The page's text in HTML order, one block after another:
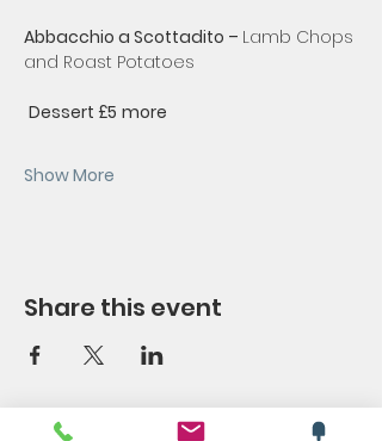
Abbacchio a Scottadito – Lamb Chops
and Roast Potatoes
Dessert £5 more
Show More
Share this event